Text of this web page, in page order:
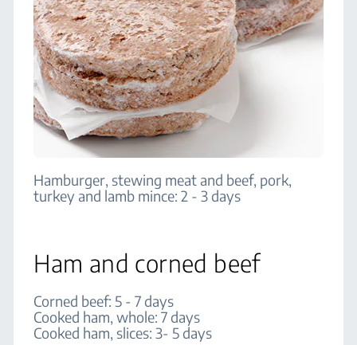
Hamburger, stewing meat and beef, pork,
turkey and lamb mince: 2 - 3 days
Ham and corned beef
Corned beef: 5 - 7 days
Cooked ham, whole: 7 days
Cooked ham, slices: 3- 5 days